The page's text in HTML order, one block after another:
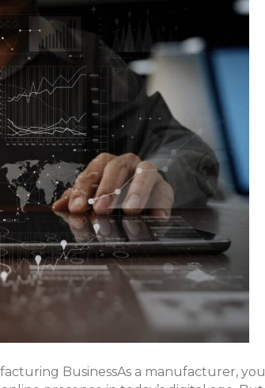
BusinessAs a manufacturer, you